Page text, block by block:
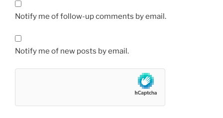
Notify me of follow-up comments by email.
Notify me of new posts by email.